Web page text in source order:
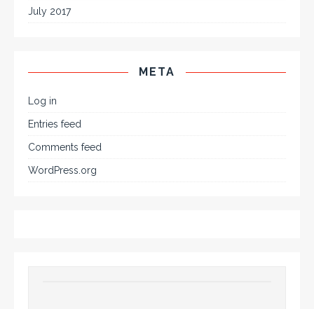
July 2017
META
Log in
Entries feed
Comments feed
WordPress.org